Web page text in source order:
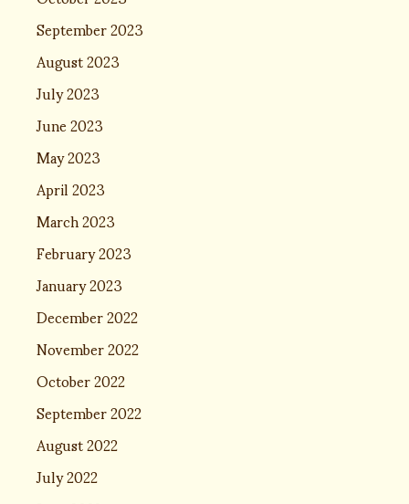
September 2023
August 2023
July 2023
June 2023
May 2023
April 2023
March 2023
February 2023
January 2023
December 2022
November 2022
October 2022
September 2022
August 2022
July 2022